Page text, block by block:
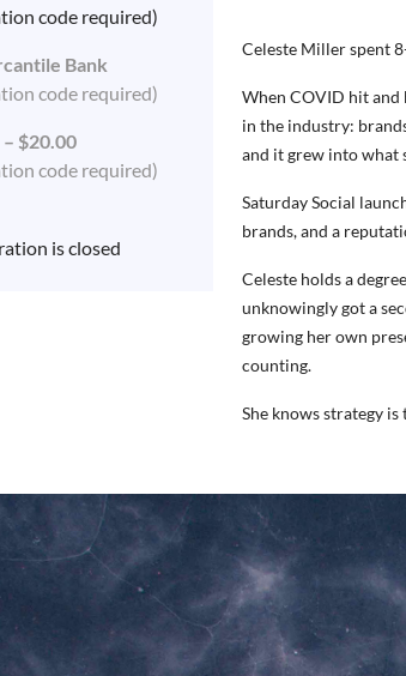
code required)
Bank
code required)
$20.00
code required)
is closed
Celeste Miller spent
When COVID hit and
in the industry:
and it grew into what
Saturday Social
brands, and a
Celeste holds a
unknowingly got a
growing her own
counting.
She knows strategy